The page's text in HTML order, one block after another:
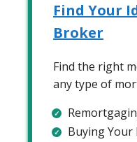
Find Your
Broker
Find the right
any type of
Buying Your